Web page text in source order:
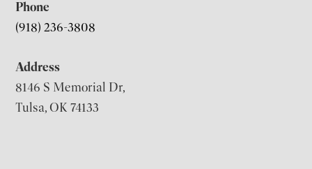
Phone
(918) 236-3808
Address
8146 S Memorial Dr,
Tulsa, OK 74133